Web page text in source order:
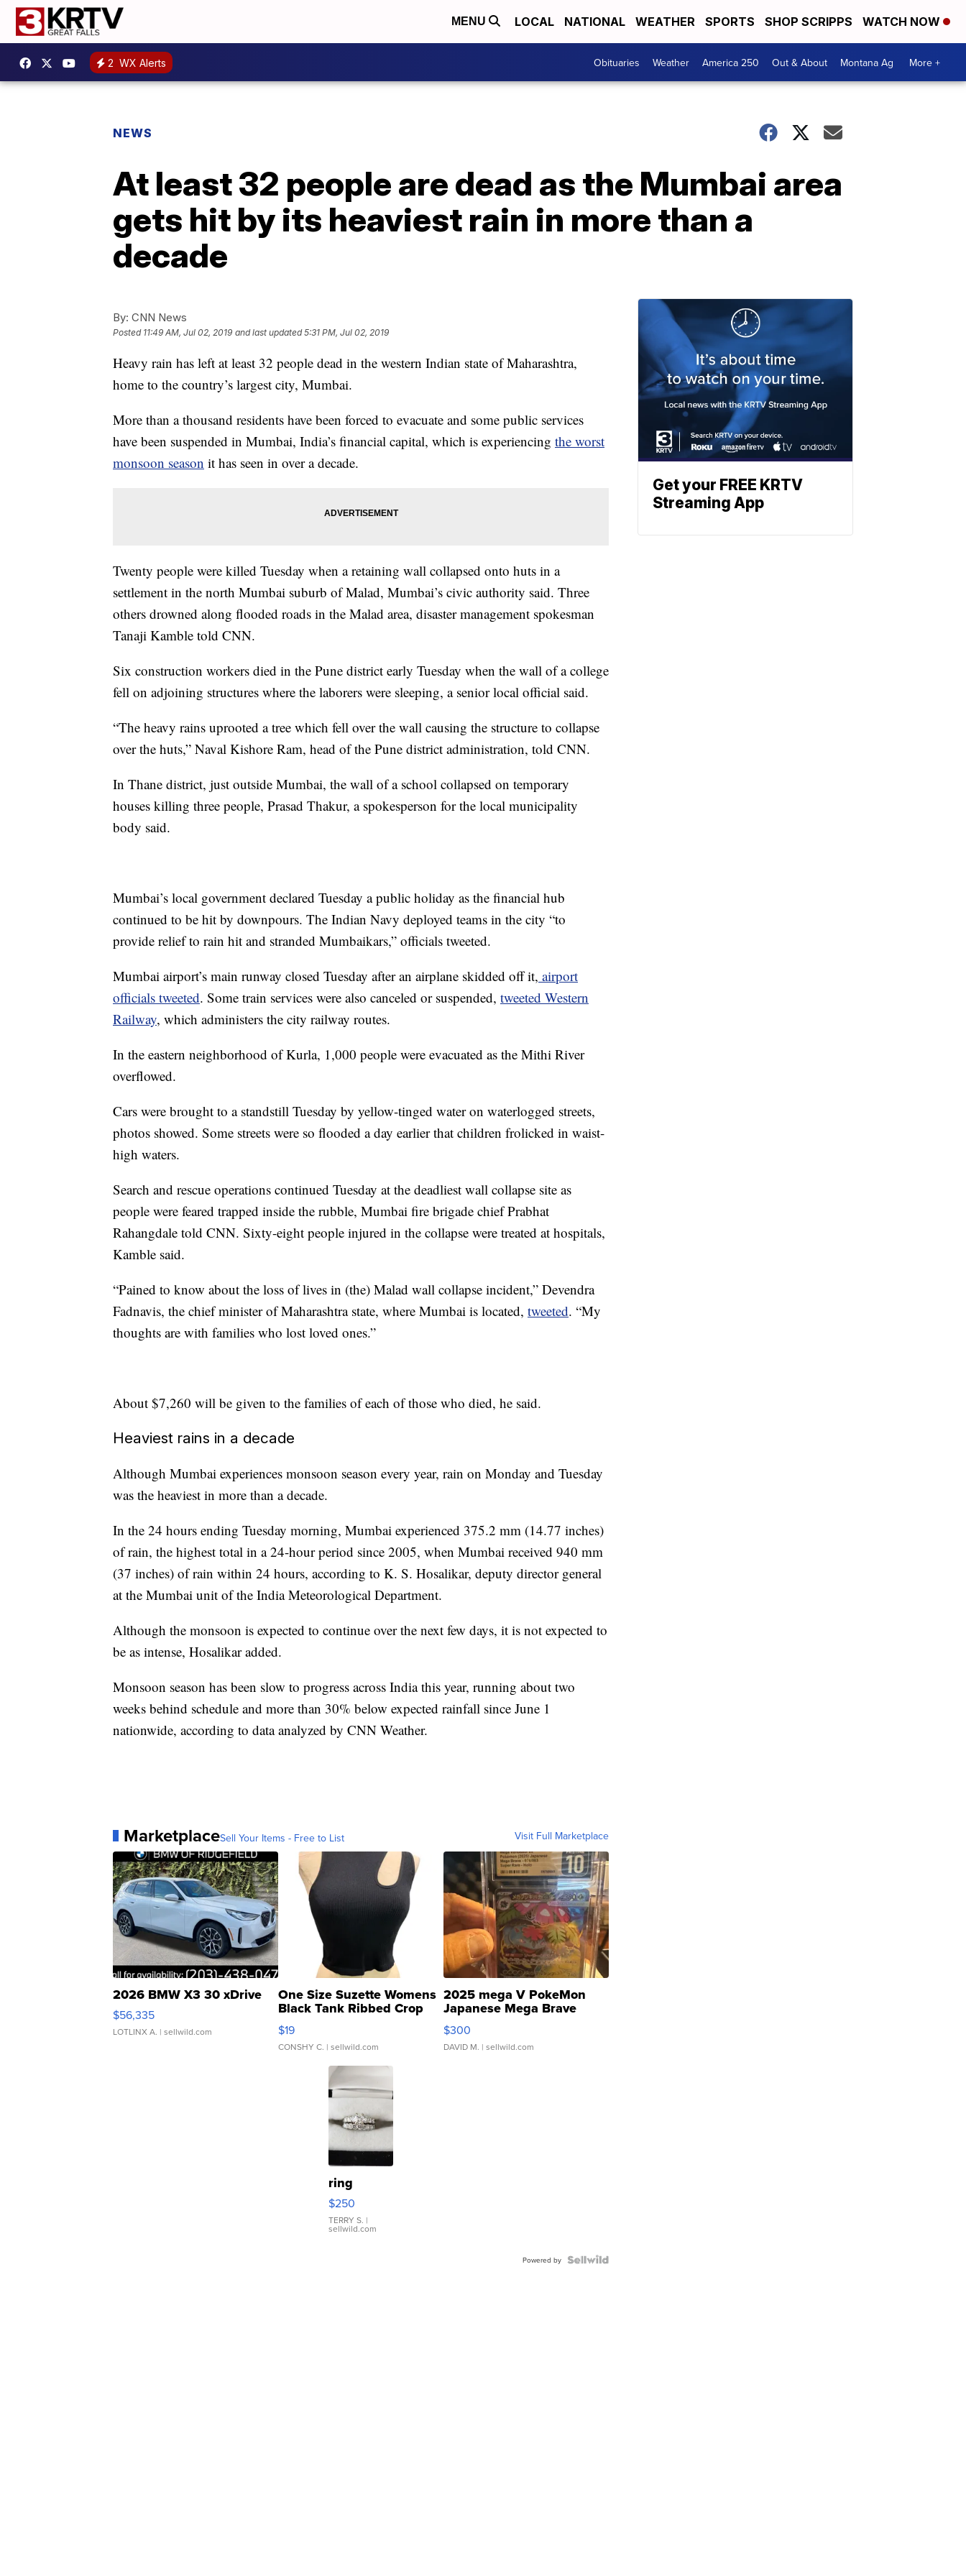
MENU LOCAL NATIONAL WEATHER SPORTS SHOP SCRIPPS WATCH NOW
2 WX Alerts Obituaries Weather America 250 Out & About Montana Ag More +
NEWS
At least 32 people are dead as the Mumbai area
gets hit by its heaviest rain in more than a
decade
By: CNN News
Posted 11:49 AM, Jul 02, 2019 and last updated 5:31 PM, Jul 02, 2019
Heavy rain has left at least 32 people dead in the western Indian state of Maharashtra,
home to the country’s largest city, Mumbai.
More than a thousand residents have been forced to evacuate and some public services
have been suspended in Mumbai, India’s financial capital, which is experiencing the worst
monsoon season it has seen in over a decade.
Twenty people were killed Tuesday when a retaining wall collapsed onto huts in a
settlement in the north Mumbai suburb of Malad, Mumbai’s civic authority said. Three
others drowned along flooded roads in the Malad area, disaster management spokesman
Tanaji Kamble told CNN.
Six construction workers died in the Pune district early Tuesday when the wall of a college
fell on adjoining structures where the laborers were sleeping, a senior local official said.
“The heavy rains uprooted a tree which fell over the wall causing the structure to collapse
over the huts,” Naval Kishore Ram, head of the Pune district administration, told CNN.
In Thane district, just outside Mumbai, the wall of a school collapsed on temporary
houses killing three people, Prasad Thakur, a spokesperson for the local municipality
body said.
Mumbai’s local government declared Tuesday a public holiday as the financial hub
continued to be hit by downpours. The Indian Navy deployed teams in the city “to
provide relief to rain hit and stranded Mumbaikars,” officials tweeted.
Mumbai airport’s main runway closed Tuesday after an airplane skidded off it, airport
officials tweeted. Some train services were also canceled or suspended, tweeted Western
Railway, which administers the city railway routes.
In the eastern neighborhood of Kurla, 1,000 people were evacuated as the Mithi River
overflowed.
Cars were brought to a standstill Tuesday by yellow-tinged water on waterlogged streets,
photos showed. Some streets were so flooded a day earlier that children frolicked in waist-
high waters.
Search and rescue operations continued Tuesday at the deadliest wall collapse site as
people were feared trapped inside the rubble, Mumbai fire brigade chief Prabhat
Rahangdale told CNN. Sixty-eight people injured in the collapse were treated at hospitals,
Kamble said.
“Pained to know about the loss of lives in (the) Malad wall collapse incident,” Devendra
Fadnavis, the chief minister of Maharashtra state, where Mumbai is located, tweeted. “My
thoughts are with families who lost loved ones.”
About $7,260 will be given to the families of each of those who died, he said.
Heaviest rains in a decade
Although Mumbai experiences monsoon season every year, rain on Monday and Tuesday
was the heaviest in more than a decade.
In the 24 hours ending Tuesday morning, Mumbai experienced 375.2 mm (14.77 inches)
of rain, the highest total in a 24-hour period since 2005, when Mumbai received 940 mm
(37 inches) of rain within 24 hours, according to K. S. Hosalikar, deputy director general
at the Mumbai unit of the India Meteorological Department.
Although the monsoon is expected to continue over the next few days, it is not expected to
be as intense, Hosalikar added.
Monsoon season has been slow to progress across India this year, running about two
weeks behind schedule and more than 30% below expected rainfall since June 1
nationwide, according to data analyzed by CNN Weather.
MarketplaceSell Your Items - Free to List Visit Full Marketplace
2026 BMW X3 30 xDrive
$56,335
LOTLINX A. | sellwild.com
One Size Suzette Womens
Black Tank Ribbed Crop
Asymmetrical ...
$19
CONSHY C. | sellwild.com
2025 mega V PokeMon
Japanese Mega Brave
076/063 Super Rare H...
$300
DAVID M. | sellwild.com
ring
$250
TERRY S. |
sellwild.com
Powered by
Get your FREE KRTV
Streaming App